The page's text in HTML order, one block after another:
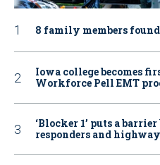
8 family members
Iowa college becomes
Workforce Pell EMT
‘Blocker 1’ puts a
responders and